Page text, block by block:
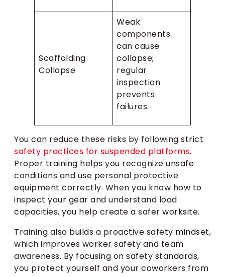
Scaffolding
Collapse
Weak
components
can cause
collapse;
regular
inspection
prevents
failures.
You can reduce these risks by following strict
safety practices for suspended platforms.
Proper training helps you recognize unsafe
conditions and use personal protective
equipment correctly. When you know how to
inspect your gear and understand load
capacities, you help create a safer worksite.
Training also builds a proactive safety mindset,
which improves worker safety and team
awareness. By focusing on safety standards,
you protect yourself and your coworkers from